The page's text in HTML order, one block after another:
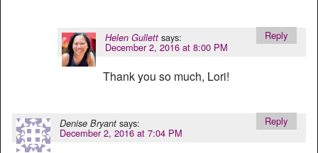
Helen Gullett says:
December 2, 2016 at 8:00 PM
Thank you so much, Lori!
Reply
Denise Bryant says:
December 2, 2016 at 7:04 PM
Reply